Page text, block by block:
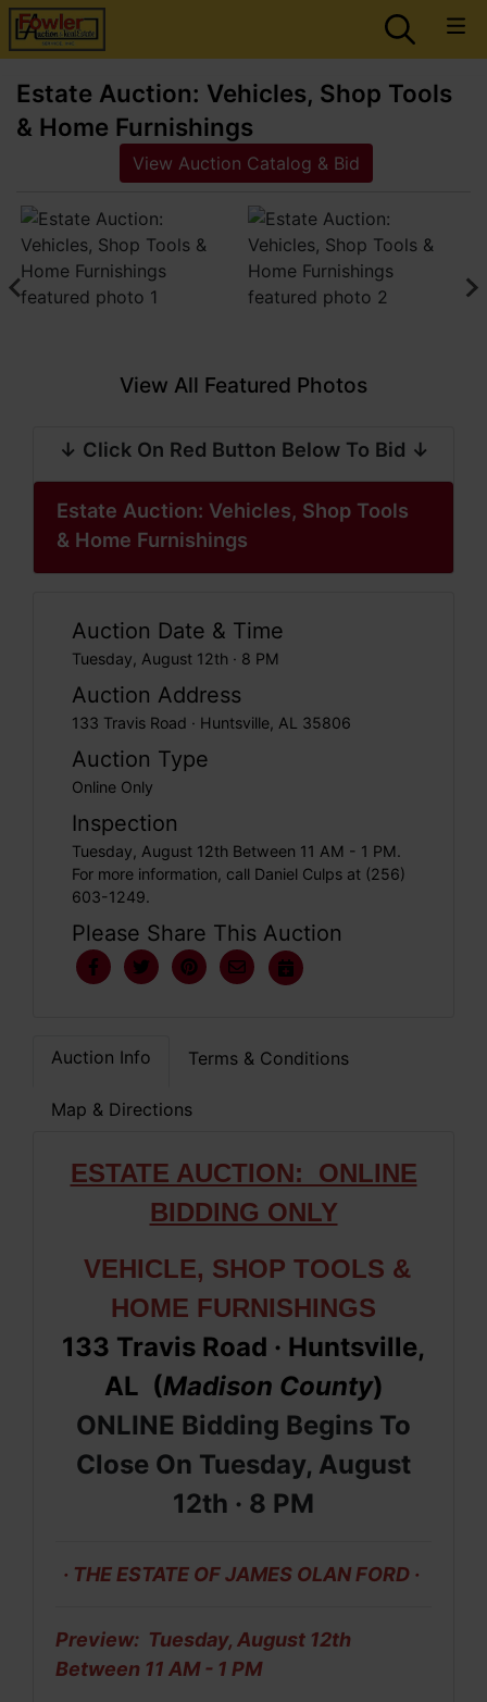
Estate Auction: Vehicles, Shop Tools
& Home Furnishings
View Auction Catalog & Bid
View All Featured Photos
↓ Click On Red Button Below To Bid ↓
Estate Auction: Vehicles, Shop Tools
& Home Furnishings
Auction Date & Time
Tuesday, August 12th · 8 PM
Auction Address
133 Travis Road · Huntsville, AL 35806
Auction Type
Online Only
Inspection
Tuesday, August 12th Between 11 AM - 1 PM.
For more information, call Daniel Culps at (256)
603-1249.
Please Share This Auction
Auction Info Terms & Conditions
Map & Directions
ESTATE AUCTION: ONLINE
BIDDING ONLY
VEHICLE, SHOP TOOLS &
HOME FURNISHINGS
133 Travis Road · Huntsville,
AL (Madison County)
ONLINE Bidding Begins To
Close On Tuesday, August
12th · 8 PM
· THE ESTATE OF JAMES OLAN FORD ·
Preview: Tuesday, August 12th
Between 11 AM - 1 PM